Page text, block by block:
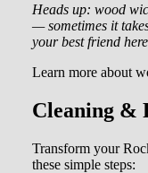
Heads up: wood
— sometimes it
your best friend
Learn more about
Cleaning &
Transform your
these simple steps: